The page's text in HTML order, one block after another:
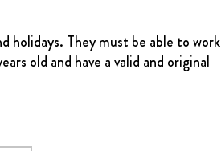
holidays. They must be able to work
old and have a valid and original